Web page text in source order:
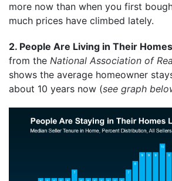
more now than when you first
much prices have climbed lately.
2. People Are Living in Their
from the National Association of
shows the average homeowner
about 10 years now (see graph